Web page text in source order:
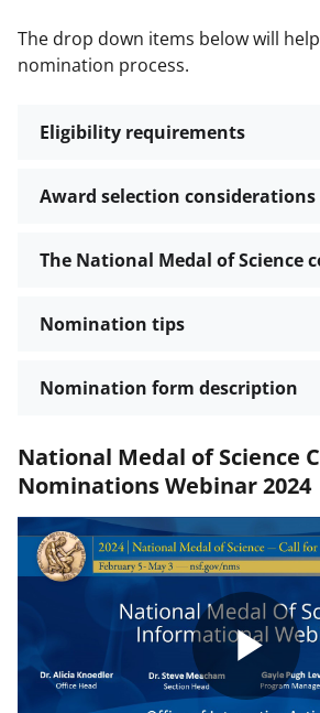
The drop down items below will
nomination process.
Eligibility requirements
Award selection considerations
The National Medal of Science
Nomination tips
Nomination form description
National Medal of Science
Nominations Webinar 2024